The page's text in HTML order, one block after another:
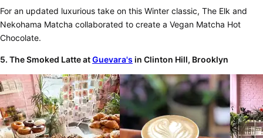
For an updated luxurious take on this Winter classic, The Elk and
Nekohama Matcha collaborated to create a Vegan Matcha Hot
Chocolate.
5. The Smoked Latte atGuevara's in Clinton Hill, Brooklyn